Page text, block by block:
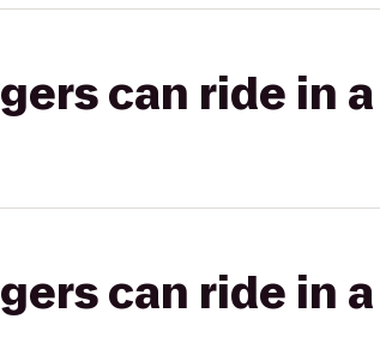
can ride in
can ride in